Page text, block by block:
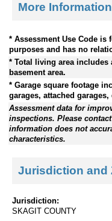
More Information
* Assessment Use Code
purposes and has no
* Total living area includes
basement area.
* Garage square footage
garages, attached
Assessment data for
inspections. Please
information does not
characteristics.
Jurisdiction and
Jurisdiction:
SKAGIT COUNTY